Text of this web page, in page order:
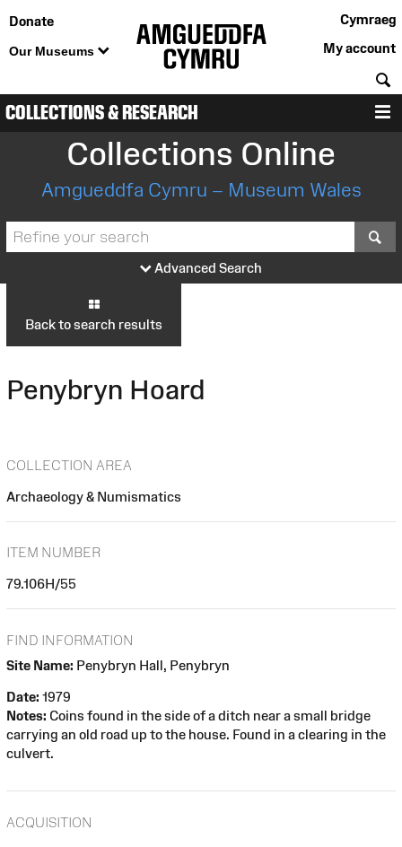
Donate
Our Museums
Cymraeg
My account
COLLECTIONS & RESEARCH
Collections Online
Amgueddfa Cymru – Museum Wales
Advanced Search
Back to search results
Penybryn Hoard
COLLECTION AREA
Archaeology & Numismatics
ITEM NUMBER
79.106H/55
FIND INFORMATION
Site Name: Penybryn Hall, Penybryn
Date: 1979
Notes: Coins found in the side of a ditch near a small bridge
carrying an old road up to the house. Found in a clearing in the
culvert.
ACQUISITION